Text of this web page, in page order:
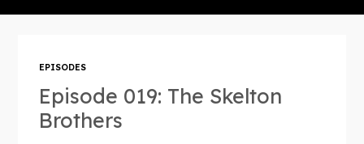
EPISODES
Episode 019: The Skelton
Brothers